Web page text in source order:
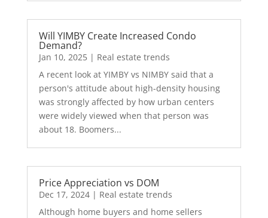
Will YIMBY Create Increased Condo
Demand?
Jan 10, 2025| Real estate trends
A recent look at YIMBY vs NIMBY said that a
person's attitude about high-density housing
was strongly affected by how urban centers
were widely viewed when that person was
about 18. Boomers...
Price Appreciation vs DOM
Dec 17, 2024| Real estate trends
Although home buyers and home sellers